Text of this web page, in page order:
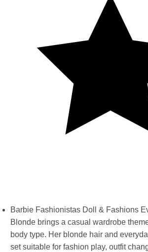
Barbie Fashionistas Doll & Fashions
Blonde brings a casual wardrobe
body type. Her blonde hair and
set suitable for fashion play, outfit